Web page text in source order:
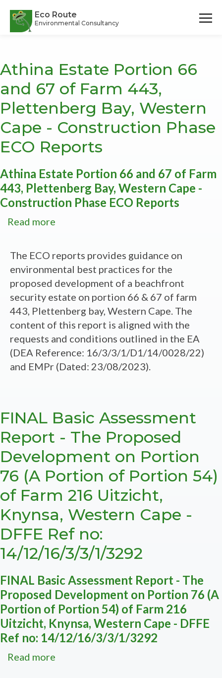
content
Eco Route
Environmental Consultancy
Athina Estate Portion 66
and 67 of Farm 443,
Plettenberg Bay, Western
Cape - Construction Phase
ECO Reports
Athina Estate Portion 66 and 67 of Farm
443, Plettenberg Bay, Western Cape -
Construction Phase ECO Reports
Read more
Portion
66
and
67
of
Farm
443,
Plettenberg
Bay,
-
Construction
Phase
ECO
Reports
The ECO reports provides guidance on
environmental best practices for the
proposed development of a beachfront
security estate on portion 66 & 67 of farm
443, Plettenberg bay, Western Cape. The
content of this report is aligned with the
requests and conditions outlined in the EA
(DEA Reference: 16/3/3/1/D1/14/0028/22)
and EMPr (Dated: 23/08/2023).
FINAL Basic Assessment
Report - The Proposed
Development on Portion
76 (A Portion of Portion 54)
of Farm 216 Uitzicht,
Knynsa, Western Cape -
DFFE Ref no:
14/12/16/3/3/1/3292
FINAL Basic Assessment Report - The
Proposed Development on Portion 76 (A
Portion of Portion 54) of Farm 216
Uitzicht, Knynsa, Western Cape - DFFE
Ref no: 14/12/16/3/3/1/3292
Read more